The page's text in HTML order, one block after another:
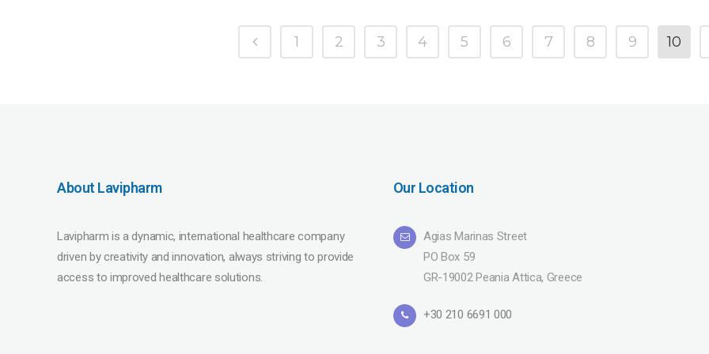
1 2 3 4 5 6 7 8 9 10
About Lavipharm
Lavipharm is a dynamic, international healthcare company
driven by creativity and innovation, always striving to provide
access to improved healthcare solutions.
Our Location
Agias Marinas Street
PO Box 59
GR-19002 Peania Attica, Greece
+30 210 6691 000